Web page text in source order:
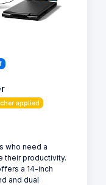
applied
who need a
their productivity.
a 14-inch
and dual